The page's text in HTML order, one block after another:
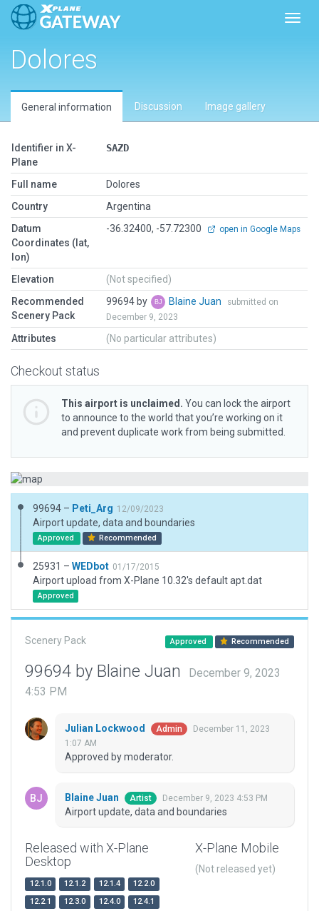
Dolores
General information Discussion Image gallery
Identifier in X-
Plane
SAZD
Full name
Dolores
Country
Argentina
Datum
Coordinates (lat,
lon)
-36.32400, -57.72300 open in Google Maps
Elevation
(Not specified)
Recommended
Scenery Pack
99694 by Blaine Juan
submitted on
December 9, 2023
Attributes (No particular attributes)
Checkout status
This airport is unclaimed. You can lock the airport
to announce to the world that you’re working on it
and prevent duplicate work from being submitted.
99694 – Peti_Arg 12/09/2023
Airport update, data and boundaries
Approved Recommended
25931 – WEDbot 01/17/2015
Airport upload from X-Plane 10.32's default apt.dat
Approved
Scenery Pack Approved Recommended
99694 by Blaine Juan
December 9, 2023
4:53 PM
Julian Lockwood Admin
December 11, 2023
1:07 AM
Approved by moderator.
Blaine Juan Artist December 9, 2023 4:53 PM
Airport update, data and boundaries
Released with X-Plane
Desktop
12.1.0 12.1.2 12.1.4
12.2.0
12.2.1
12.3.0 12.4.0
12.4.1
X-Plane Mobile
(Not released yet)